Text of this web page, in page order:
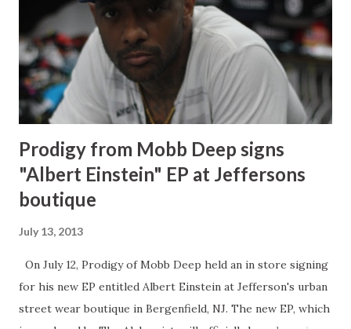
out with a ladies line. I picked confidence as a headliner for
my line because I feel like confidence is the best accessory
that a woman will ever have. It's just do defining and that's
one of the things that I have in my self. If you like someth...
Prodigy from Mobb Deep signs
"Albert Einstein" EP at Jeffersons
boutique
July 13, 2013
On July 12, Prodigy of Mobb Deep held an in store signing
for his new EP entitled Albert Einstein at Jefferson's urban
street wear boutique in Bergenfield, NJ. The new EP, which